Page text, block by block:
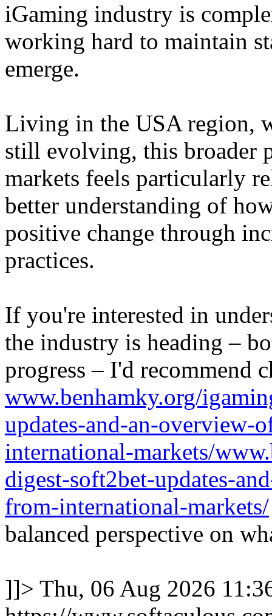
iGaming industry is
working hard to maintain
emerge.
Living in the USA region,
still evolving, this broader
markets feels particularly
better understanding of
positive change through
practices.
If you're interested in
the industry is heading –
progress – I'd recommend
www.benhamky.org/
updates-and-an-overview-
international-markets/
digest-soft2bet-updates-
from-international-markets/
balanced perspective on
]]> Thu, 06 Aug 2026